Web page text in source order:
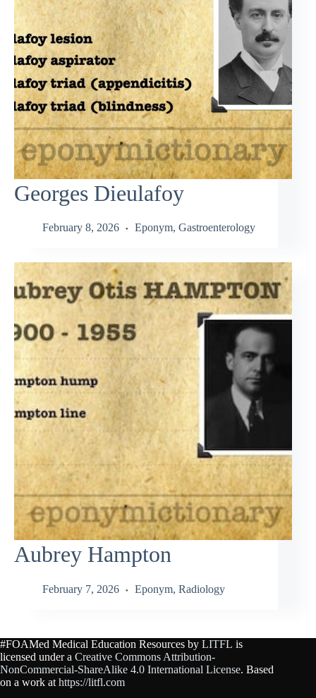
Georges Dieulafoy
February 8, 2026 Eponym, Gastroenterology
Aubrey Hampton
February 7, 2026 Eponym, Radiology
#FOAMed Medical Education Resources by LITFL is
licensed under a Creative Commons Attribution-
NonCommercial-ShareAlike 4.0 International License. Based
on a work at https://litfl.com